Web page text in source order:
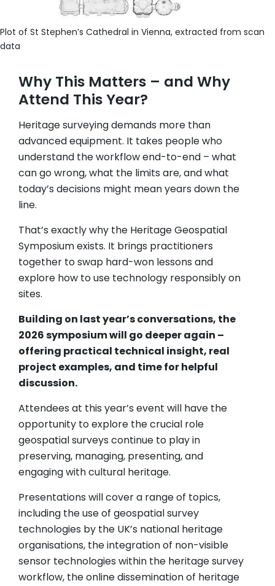
Plot of St Stephen’s Cathedral in Vienna, extracted from scan
data
Why This Matters – and Why
Attend This Year?
Heritage surveying demands more than
advanced equipment. It takes people who
understand the workflow end-to-end – what
can go wrong, what the limits are, and what
today’s decisions might mean years down the
line.
That’s exactly why the Heritage Geospatial
Symposium exists. It brings practitioners
together to swap hard-won lessons and
explore how to use technology responsibly on
sites.
Building on last year’s conversations, the
2026 symposium will go deeper again –
offering practical technical insight, real
project examples, and time for helpful
discussion.
Attendees at this year’s event will have the
opportunity to explore the crucial role
geospatial surveys continue to play in
preserving, managing, presenting, and
engaging with cultural heritage.
Presentations will cover a range of topics,
including the use of geospatial survey
technologies by the UK’s national heritage
organisations, the integration of non-visible
sensor technologies within the heritage survey
workflow, the online dissemination of heritage